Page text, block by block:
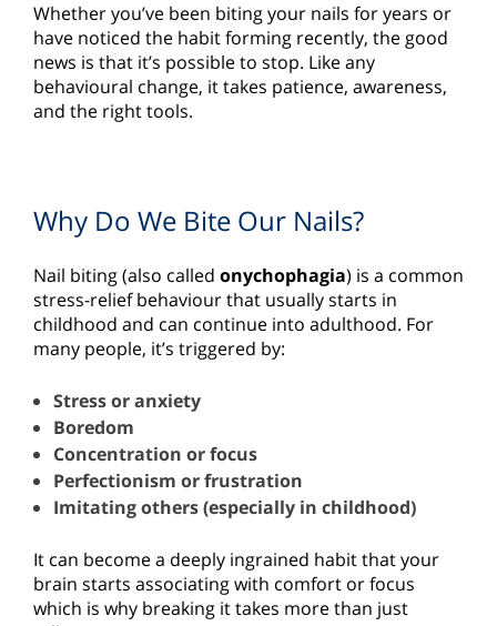
Whether you’ve been biting your nails for years or
have noticed the habit forming recently, the good
news is that it’s possible to stop. Like any
behavioural change, it takes patience, awareness,
and the right tools.
Why Do We Bite Our Nails?
Nail biting (also called onychophagia) is a common
stress-relief behaviour that usually starts in
childhood and can continue into adulthood. For
many people, it’s triggered by:
Stress or anxiety
Boredom
Concentration or focus
Perfectionism or frustration
Imitating others (especially in childhood)
It can become a deeply ingrained habit that your
brain starts associating with comfort or focus
which is why breaking it takes more than just